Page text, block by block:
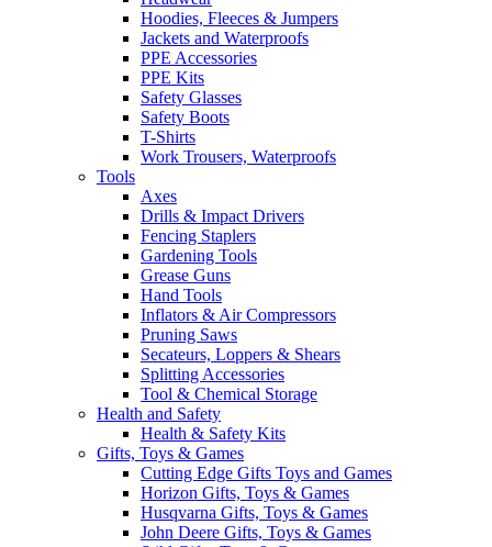
Hoodies, Fleeces & Jumpers
Jackets and Waterproofs
PPE Accessories
PPE Kits
Safety Glasses
Safety Boots
T-Shirts
Work Trousers, Waterproofs
Tools
Axes
Drills & Impact Drivers
Fencing Staplers
Gardening Tools
Grease Guns
Hand Tools
Inflators & Air Compressors
Pruning Saws
Secateurs, Loppers & Shears
Splitting Accessories
Tool & Chemical Storage
Health and Safety
Health & Safety Kits
Gifts, Toys & Games
Cutting Edge Gifts Toys and Games
Horizon Gifts, Toys & Games
Husqvarna Gifts, Toys & Games
John Deere Gifts, Toys & Games